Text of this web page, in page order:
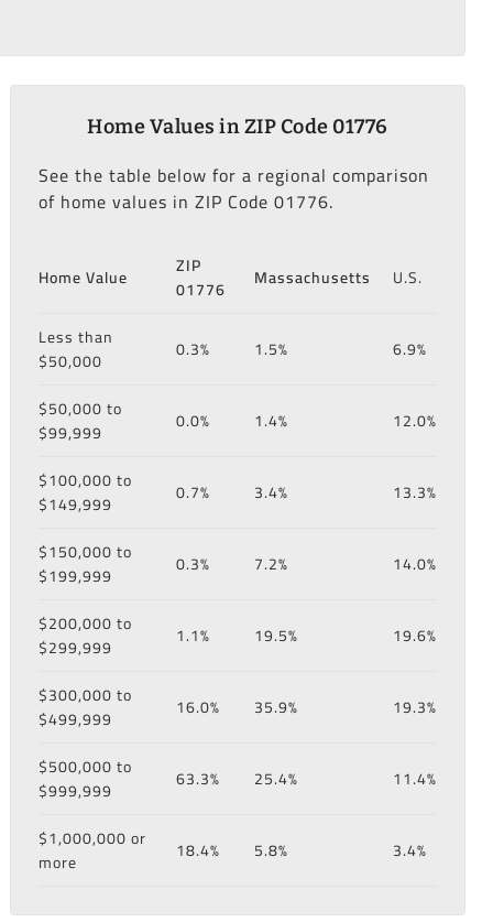
Home Values in ZIP Code 01776
See the table below for a regional comparison
of home values in ZIP Code 01776.
Home Value
ZIP
01776
Massachusetts U.S.
Less than
$50,000
0.3% 1.5% 6.9%
$50,000 to
$99,999
0.0% 1.4% 12.0%
$100,000 to
$149,999
0.7% 3.4% 13.3%
$150,000 to
$199,999
0.3% 7.2% 14.0%
$200,000 to
$299,999
1.1% 19.5% 19.6%
$300,000 to
$499,999
16.0% 35.9% 19.3%
$500,000 to
$999,999
63.3% 25.4% 11.4%
$1,000,000 or
more
18.4% 5.8% 3.4%